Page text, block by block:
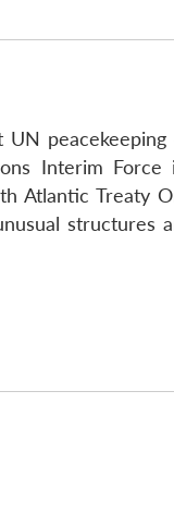
peacekeeping
Interim Force
Atlantic Treaty
structures